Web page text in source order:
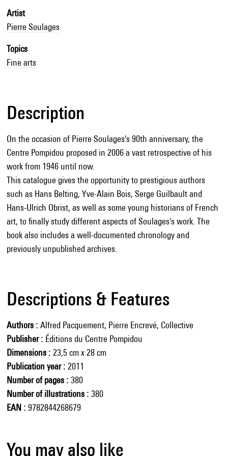
Artist
Pierre Soulages
Topics
Fine arts
Description
On the occasion of Pierre Soulages's 90th anniversary, the
Centre Pompidou proposed in 2006 a vast retrospective of his
work from 1946 until now.
This catalogue gives the opportunity to prestigious authors
such as Hans Belting, Yve-Alain Bois, Serge Guilbault and
Hans-Ulrich Obrist, as well as some young historians of French
art, to finally study different aspects of Soulages's work. The
book also includes a well-documented chronology and
previously unpublished archives.
Descriptions & Features
Authors
Alfred Pacquement, Pierre Encrevé, Collective
Publisher
Éditions du Centre Pompidou
Dimensions
23,5 cm x 28 cm
Publication year
2011
Number of pages
380
Number of illustrations
380
EAN
9782844268679
You may also like